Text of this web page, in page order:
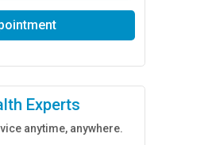
Experts
anytime, anywhere.